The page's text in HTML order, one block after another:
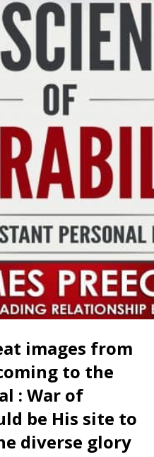
images from
to the
: War of
be His site to
diverse glory